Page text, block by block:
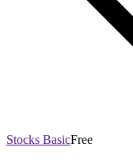
Stocks BasicFree